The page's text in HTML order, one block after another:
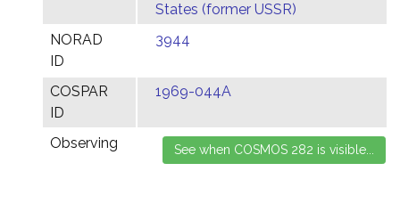
States (former USSR)
NORAD
ID
3944
COSPAR
ID
1969-044A
Observing